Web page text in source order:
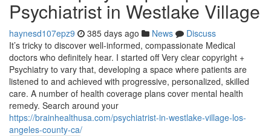
Psychiatrist in Westlake Village
haynesd107epz9 385 days ago News
Discuss
It’s tricky to discover well-informed, compassionate Medical
doctors who definitely hear. I started off Very clear copyright +
Psychiatry to vary that, developing a space where patients are
listened to and achieved with progressive, personalized, skilled
care. A number of health coverage plans cover mental health
remedy. Search around your
https://brainhealthusa.com/psychiatrist-in-westlake-village-los-
angeles-county-ca/